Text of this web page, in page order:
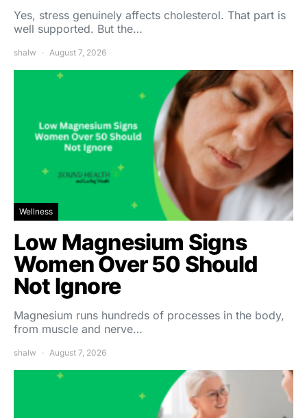
Yes, stress genuinely affects cholesterol. That part is
well supported. But the…
shalw August 7, 2026
Wellness
Low Magnesium Signs
Women Over 50 Should
Not Ignore
Magnesium runs hundreds of processes in the body,
from muscle and nerve…
shalw August 7, 2026